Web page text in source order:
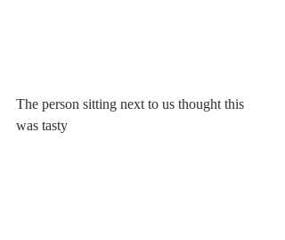
The person sitting next to us thought this
was tasty